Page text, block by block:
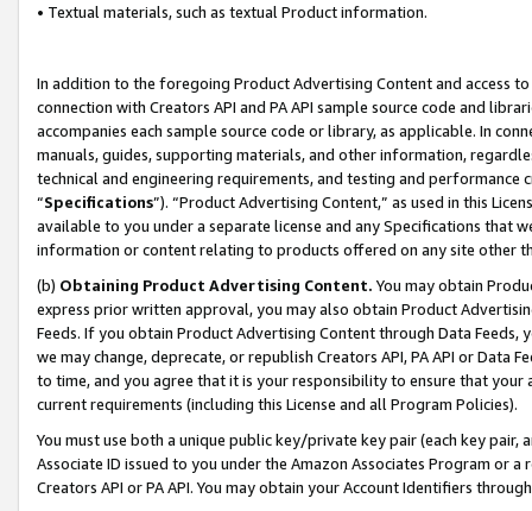
• Textual materials, such as textual Product information.
In addition to the foregoing Product Advertising Content and access
connection with Creators API and PA API sample source code and
accompanies each sample source code or library, as applicable. In
manuals, guides, supporting materials, and other information,
technical and engineering requirements, and testing and
“Specifications”). “Product Advertising Content,” as used in this
available to you under a separate license and any Specifications that
information or content relating to products offered on any site other
(b) Obtaining Product Advertising Content. You may obtain
express prior written approval, you may also obtain Product
Feeds. If you obtain Product Advertising Content through Data Feeds,
we may change, deprecate, or republish Creators API, PA API or Data
to time, and you agree that it is your responsibility to ensure that your
current requirements (including this License and all Program Policies).
You must use both a unique public key/private key pair (each key pair,
Associate ID issued to you under the Amazon Associates Program or
Creators API or PA API. You may obtain your Account Identifiers